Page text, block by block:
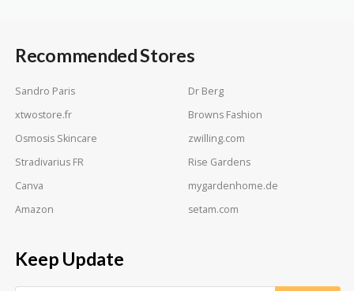
Recommended Stores
Sandro Paris
Dr Berg
xtwostore.fr
Browns Fashion
Osmosis Skincare
zwilling.com
Stradivarius FR
Rise Gardens
Canva
mygardenhome.de
Amazon
setam.com
Keep Update